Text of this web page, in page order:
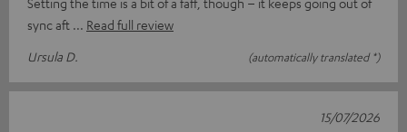
sync aft
Read full review
Ursula D.
(automatically translated *)
15/07/2026